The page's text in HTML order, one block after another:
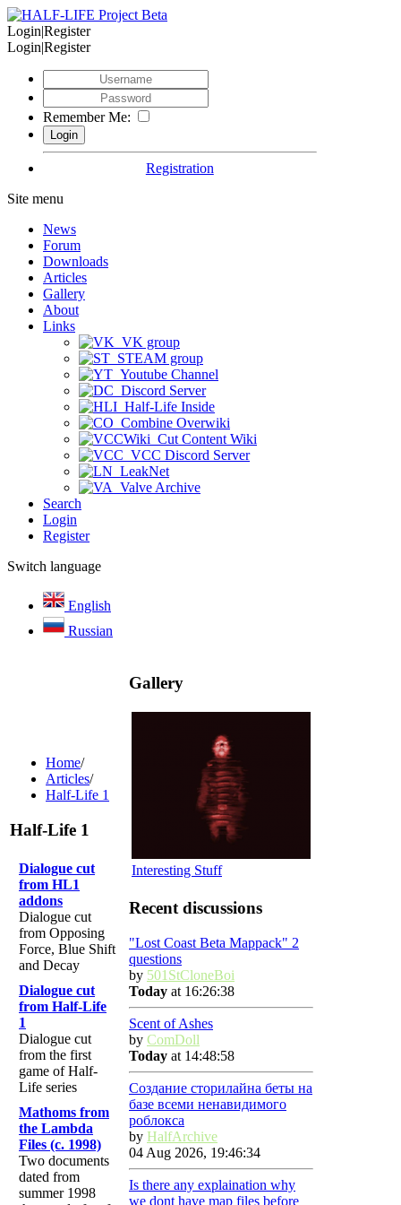
Login|Register
Login|Register
Remember Me:
Registration
Site menu
News
Forum
Downloads
Articles
Gallery
About
Links
VK group
STEAM group
Youtube Channel
Discord Server
Half-Life Inside
Combine Overwiki
Cut Content Wiki
VCC Discord Server
LeakNet
Valve Archive
Search
Login
Register
Switch language
English
Russian
Home/
Articles/
Half-Life 1
Half-Life 1
Dialogue cut
from HL1
addons
Dialogue cut
from Opposing
Force, Blue Shift
and Decay
Dialogue cut
from Half-Life
1
Dialogue cut
from the first
game of Half-
Life series
Mathoms from
the Lambda
Files (c. 1998)
Two documents
dated from
summer 1998
Gallery
Interesting Stuff
Recent discussions
"Lost Coast Beta Mappack" 2
questions
by 501StCloneBoi
Today at 16:26:38
Scent of Ashes
by ComDoll
Today at 14:48:58
Создание сторилайна беты на
базе всеми ненавидимого
роблокса
by HalfArchive
04 Aug 2026, 19:46:34
Is there any explaination why
we dont have map files before